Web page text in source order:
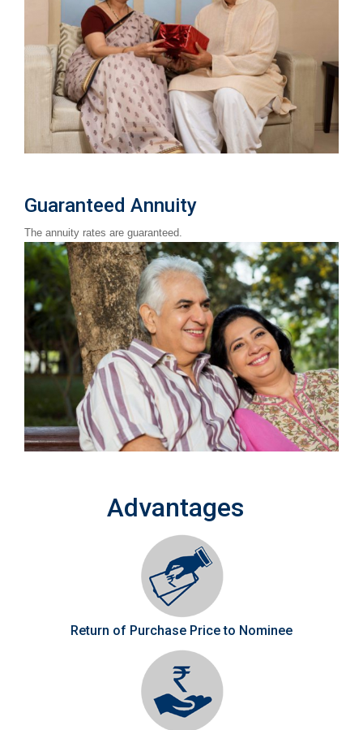
Guaranteed Annuity
The annuity rates are guaranteed.
Advantages
Return of Purchase Price to Nominee